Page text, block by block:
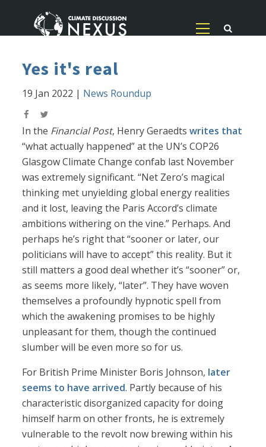
Yes it's real
19 Jan 2022 | News Roundup
In the Financial Post, Henry Geraedtswrites that
“what actually happened” at the UN’s COP26
Glasgow Climate Change confab last November
was extremely significant. “Net Zero’s magical
thinking met unyielding global energy realities
and it lost, leaving the Paris Accord’s climate
ambitions withering on the vine.” Perhaps. And
perhaps he’s right that “sooner or later, our
politicians will have to accept” this reality. But it
still matters a good deal whether it’s “sooner” or,
as seems more likely, “later”. They have woven
themselves a profoundly hypnotic spell from
which the awakening promises to be highly
unpleasant for them, though the continued
slumber will be even more so for us.
For British Prime Minister Boris Johnson, later
seems to have arrived. Partly because of his
characteristic disorganized capacity for doing
himself harm on other fronts, he is extremely
vulnerable to the revolt now brewing within his